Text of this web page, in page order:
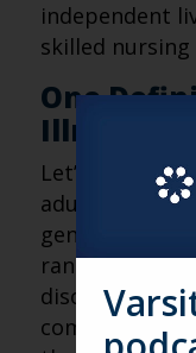
independent
skilled
One
Illness
Let’s start our
adults by
general.
ranging from
disorder to
common